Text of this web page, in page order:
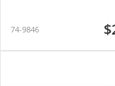
74-9846